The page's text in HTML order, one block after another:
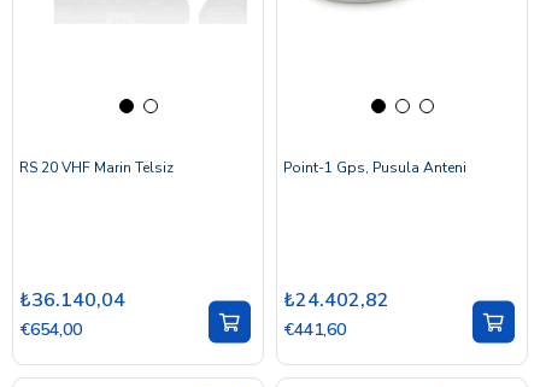
RS 20 VHF Marin Telsiz
₺36.140,04
€654,00
Point-1 Gps, Pusula Anteni
₺24.402,82
€441,60